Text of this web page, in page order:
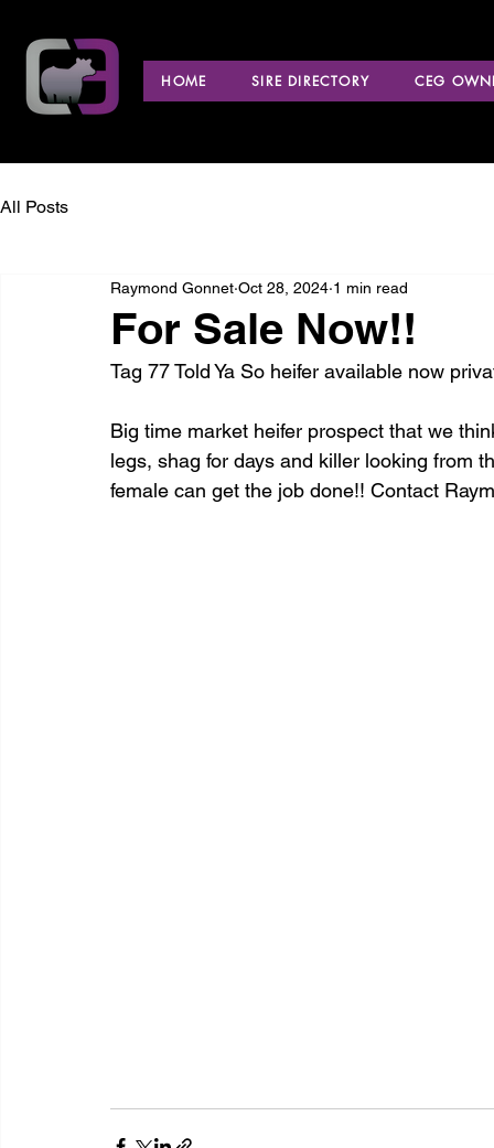
HOME SIRE DIRECTORY CEG
All Posts
For Sale Now!!
Raymond Gonnet Oct 28, 2024 1 min read
Tag 77 Told Ya So heifer available now
Big time market heifer prospect that we
legs, shag for days and killer looking from
female can get the job done!! Contact